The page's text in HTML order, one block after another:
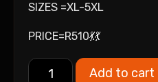
SIZES =XL-5XL
PRICE=R510💃💃
Add to cart